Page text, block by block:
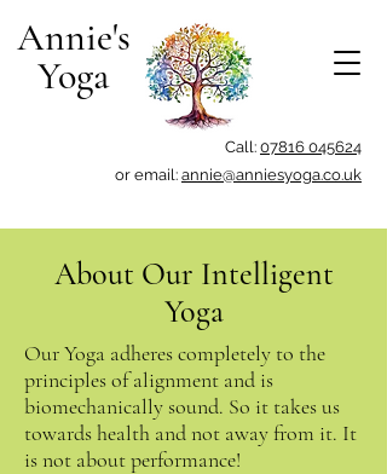
Annie's
Yoga
Call: 07816 045624
or email: annie@anniesyoga.co.uk
About Our Intelligent
Yoga
Our Yoga adheres completely to the
principles of alignment and is
biomechanically sound. So it takes us
towards health and not away from it. It
is not about performance!